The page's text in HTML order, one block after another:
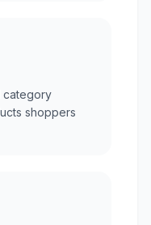
category
shoppers